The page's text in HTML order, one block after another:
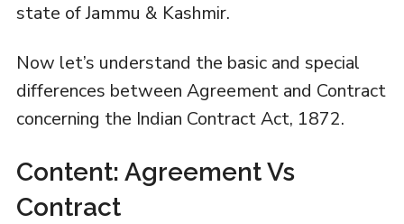
state of Jammu & Kashmir.
Now let’s understand the basic and special
differences between Agreement and Contract
concerning the Indian Contract Act, 1872.
Content: Agreement Vs
Contract